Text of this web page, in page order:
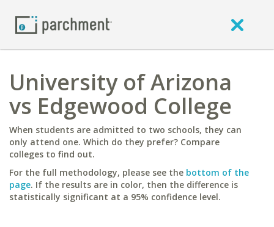
University of Arizona
vs Edgewood College
When students are admitted to two schools, they can
only attend one. Which do they prefer? Compare
colleges to find out.
For the full methodology, please see the bottom of the
page. If the results are in color, then the difference is
statistically significant at a 95% confidence level.